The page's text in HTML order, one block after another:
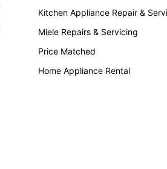
Kitchen Appliance Repair &
Miele Repairs & Servicing
Price Matched
Home Appliance Rental